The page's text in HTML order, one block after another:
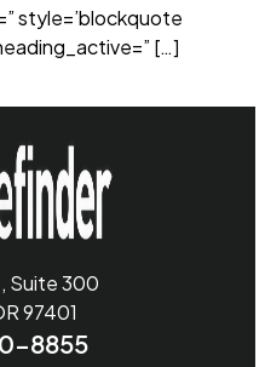
style=’blockquote
[…]
Suite 300
97401
8855